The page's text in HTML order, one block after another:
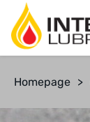
Homepage >